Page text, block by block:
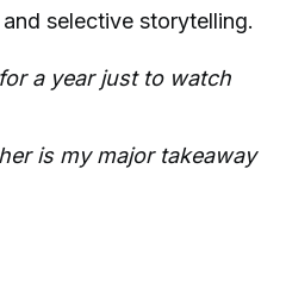
selective storytelling.
a year just to watch
is my major takeaway